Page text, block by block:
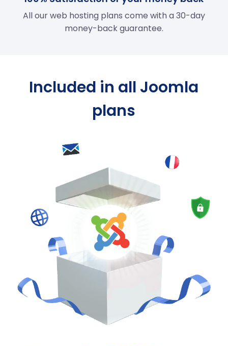
All our web hosting plans come with a 30-day
money-back guarantee.
Included in all Joomla
plans